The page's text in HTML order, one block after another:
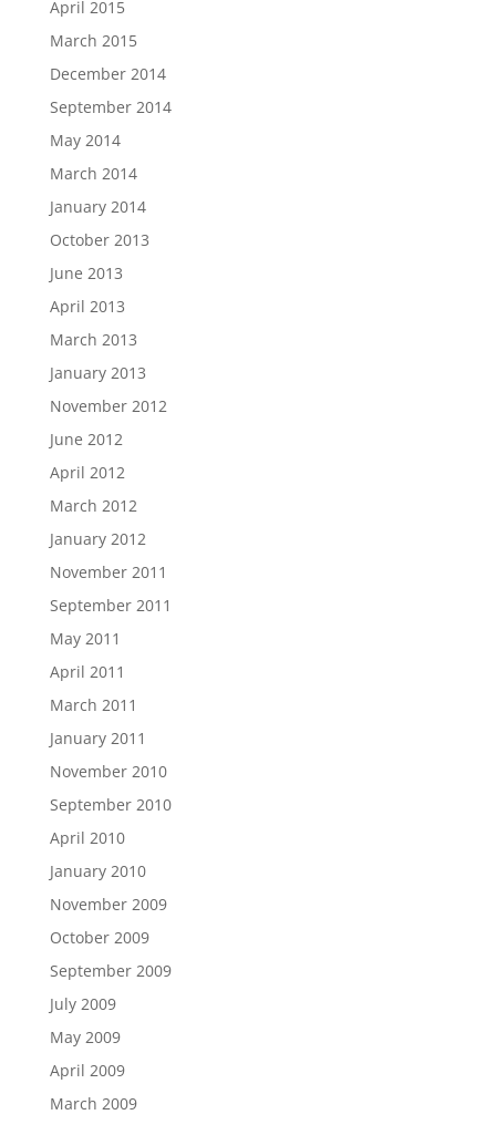
April 2015
March 2015
December 2014
September 2014
May 2014
March 2014
January 2014
October 2013
June 2013
April 2013
March 2013
January 2013
November 2012
June 2012
April 2012
March 2012
January 2012
November 2011
September 2011
May 2011
April 2011
March 2011
January 2011
November 2010
September 2010
April 2010
January 2010
November 2009
October 2009
September 2009
July 2009
May 2009
April 2009
March 2009